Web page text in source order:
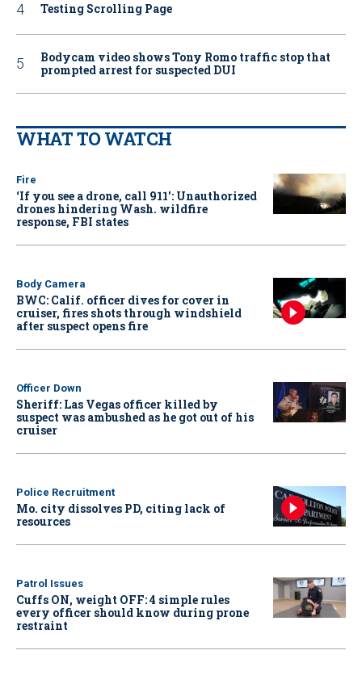
Testing Scrolling Page
Bodycam video shows Tony Romo traffic stop that
prompted arrest for suspected DUI
WHAT TO WATCH
Fire
‘If you see a drone, call 911': Unauthorized
drones hindering Wash. wildfire
response, FBI states
Body Camera
BWC: Calif. officer dives for cover in
cruiser, fires shots through windshield
after suspect opens fire
Officer Down
Sheriff: Las Vegas officer killed by
suspect was ambushed as he got out of his
cruiser
Police Recruitment
Mo. city dissolves PD, citing lack of
resources
Patrol Issues
Cuffs ON, weight OFF: 4 simple rules
every officer should know during prone
restraint